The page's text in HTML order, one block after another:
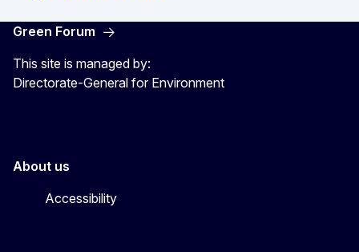
Green Forum
This site is managed by:
Directorate-General for Environment
About us
Accessibility